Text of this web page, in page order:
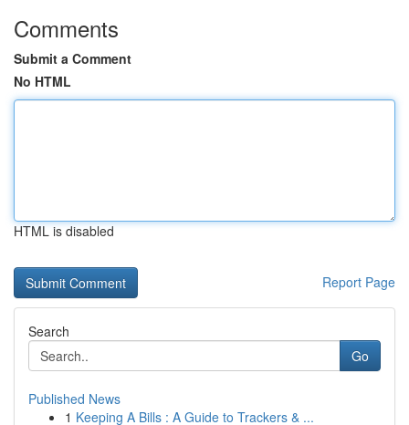
Comments
Submit a Comment
No HTML
HTML is disabled
Report Page
Search
Go
Published News
1 Keeping A Bills : A Guide to Trackers & ...